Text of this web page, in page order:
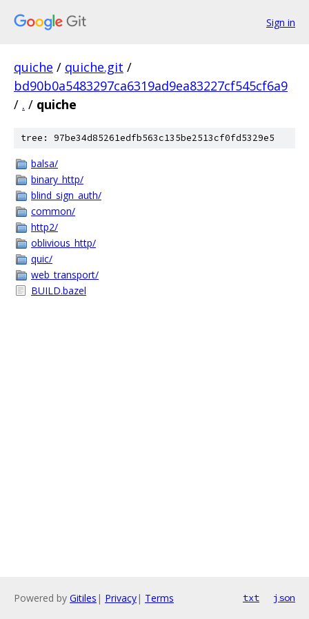
Sign in
quiche / quiche.git /
bd90b0a5483297ca6319ad9ea83227cf545cf6a9
/ . / quiche
tree: 97be34d85261edfb563c135be2513cf0fd5329e5
balsa/
binary_http/
blind_sign_auth/
common/
http2/
oblivious_http/
quic/
web_transport/
BUILD.bazel
Powered by Gitiles | Privacy| Terms txt json